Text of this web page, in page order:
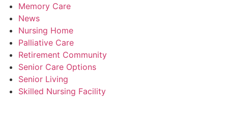
Memory Care
News
Nursing Home
Palliative Care
Retirement Community
Senior Care Options
Senior Living
Skilled Nursing Facility